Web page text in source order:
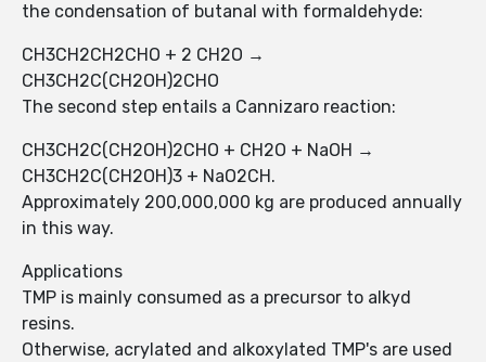
the condensation of butanal with formaldehyde:
CH3CH2CH2CHO + 2 CH2O →
CH3CH2C(CH2OH)2CHO
The second step entails a Cannizaro reaction:
CH3CH2C(CH2OH)2CHO + CH2O + NaOH →
CH3CH2C(CH2OH)3 + NaO2CH.
Approximately 200,000,000 kg are produced annually
in this way.
Applications
TMP is mainly consumed as a precursor to alkyd
resins.
Otherwise, acrylated and alkoxylated TMP's are used